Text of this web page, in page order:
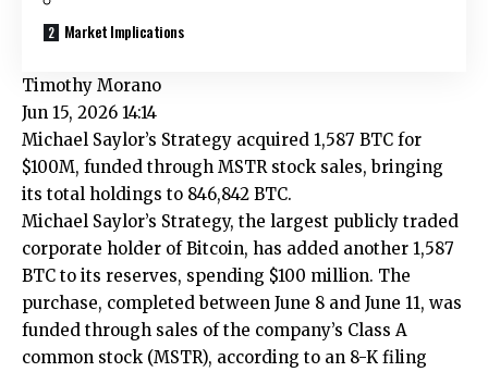
Market Implications
Timothy Morano
Jun 15, 2026 14:14
Michael Saylor’s Strategy acquired 1,587 BTC for
$100M, funded through MSTR stock sales, bringing
its total holdings to 846,842 BTC.
Michael Saylor’s Strategy, the largest publicly traded
corporate holder of Bitcoin, has added another 1,587
BTC to its reserves, spending $100 million. The
purchase, completed between June 8 and June 11, was
funded through sales of the company’s Class A
common stock (MSTR), according to an 8-K filing